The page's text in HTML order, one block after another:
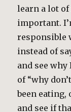
learn a lot of
important.
responsible
instead of
and see
of “why
been
and see if